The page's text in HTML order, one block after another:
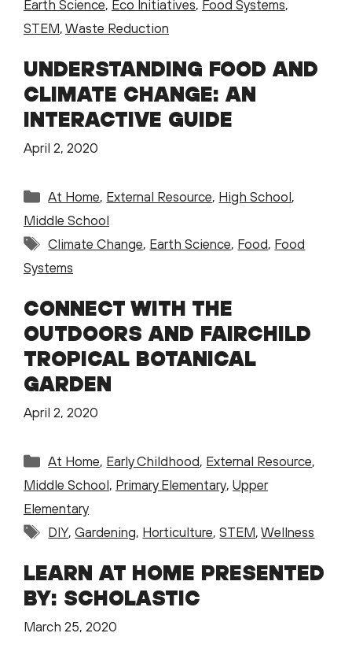
Earth Science, Eco Initiatives, Food Systems,
STEM, Waste Reduction
UNDERSTANDING FOOD AND
CLIMATE CHANGE: AN
INTERACTIVE GUIDE
April 2, 2020
Categories
At Home, External Resource, High School,
Middle School
Tags
Climate Change, Earth Science, Food, Food
Systems
CONNECT WITH THE
OUTDOORS AND FAIRCHILD
TROPICAL BOTANICAL
GARDEN
April 2, 2020
Categories
At Home, Early Childhood, External Resource,
Middle School, Primary Elementary, Upper
Elementary
Tags
DIY,Gardening, Horticulture,STEM,Wellness
LEARN AT HOME PRESENTED
BY: SCHOLASTIC
March 25, 2020